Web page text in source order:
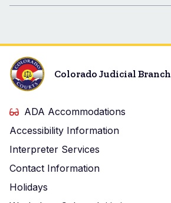
Colorado Judicial Branch
ADA Accommodations
Accessibility Information
Interpreter Services
Contact Information
Holidays